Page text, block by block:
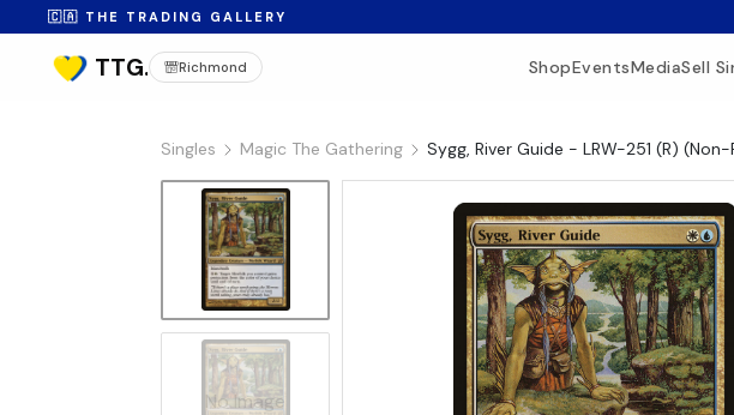
🇨🇦 THE TRADING GALLERY
Richmond ShopEventsMediaSell
Singles Magic The Gathering Sygg, River Guide - LRW-251 (R) (Non-
No Image